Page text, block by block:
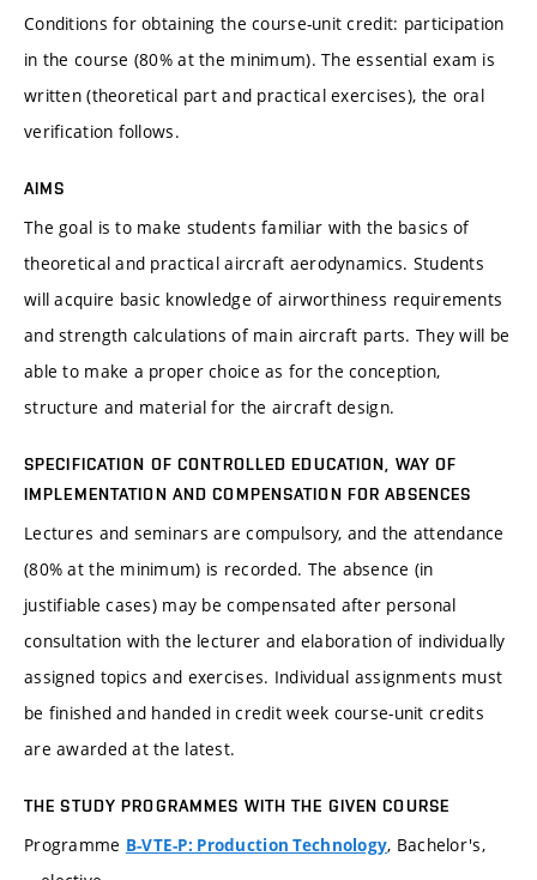
Conditions for obtaining the course-unit credit: participation
in the course (80% at the minimum). The essential exam is
written (theoretical part and practical exercises), the oral
verification follows.
AIMS
The goal is to make students familiar with the basics of
theoretical and practical aircraft aerodynamics. Students
will acquire basic knowledge of airworthiness requirements
and strength calculations of main aircraft parts. They will be
able to make a proper choice as for the conception,
structure and material for the aircraft design.
SPECIFICATION OF CONTROLLED EDUCATION, WAY OF
IMPLEMENTATION AND COMPENSATION FOR ABSENCES
Lectures and seminars are compulsory, and the attendance
(80% at the minimum) is recorded. The absence (in
justifiable cases) may be compensated after personal
consultation with the lecturer and elaboration of individually
assigned topics and exercises. Individual assignments must
be finished and handed in credit week course-unit credits
are awarded at the latest.
THE STUDY PROGRAMMES WITH THE GIVEN COURSE
Programme B-VTE-P: Production Technology, Bachelor's,